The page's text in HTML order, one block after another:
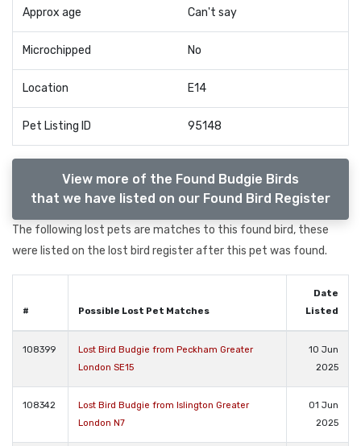
Approx age Can't say
Microchipped No
Location E14
Pet Listing ID 95148
View more of the Found Budgie Birds
that we have listed on our Found Bird Register
The following lost pets are matches to this found bird, these
were listed on the lost bird register after this pet was found.
# Possible Lost Pet Matches
Date
Listed
108399
Lost Bird Budgie from Peckham Greater
London SE15
10 Jun
2025
108342
Lost Bird Budgie from Islington Greater
London N7
01 Jun
2025